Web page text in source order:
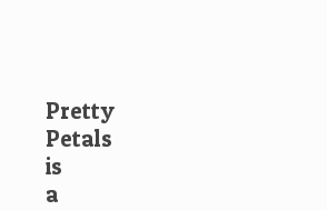
Pretty
Petals
is
a